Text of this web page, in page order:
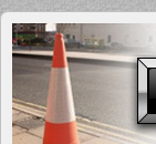
Safety